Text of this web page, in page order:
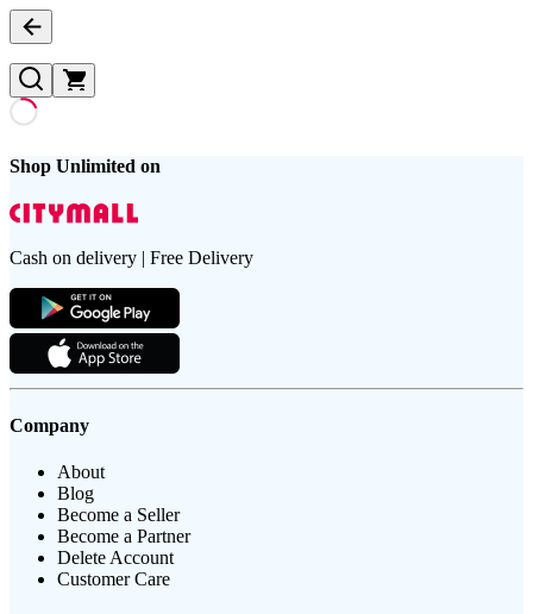
Shop Unlimited on
Cash on delivery | Free Delivery
Company
About
Blog
Become a Seller
Become a Partner
Delete Account
Customer Care